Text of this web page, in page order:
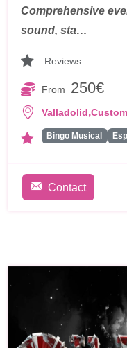
Comprehensive
sound, sta…
Reviews
From 250€
Valladolid,
Bingo Musical
Contact